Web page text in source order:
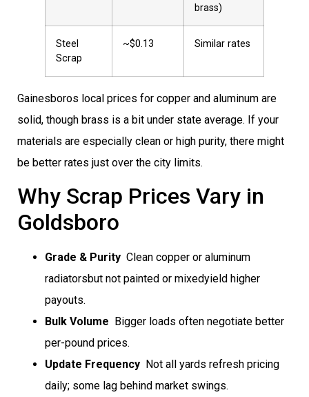
brass)
Steel
Scrap
~$0.13 Similar rates
Gainesboros local prices for copper and aluminum are
solid, though brass is a bit under state average. If your
materials are especially clean or high purity, there might
be better rates just over the city limits.
Why Scrap Prices Vary in
Goldsboro
Grade & Purity  Clean copper or aluminum
radiatorsbut not painted or mixedyield higher
payouts.
Bulk Volume  Bigger loads often negotiate better
per-pound prices.
Update Frequency  Not all yards refresh pricing
daily; some lag behind market swings.